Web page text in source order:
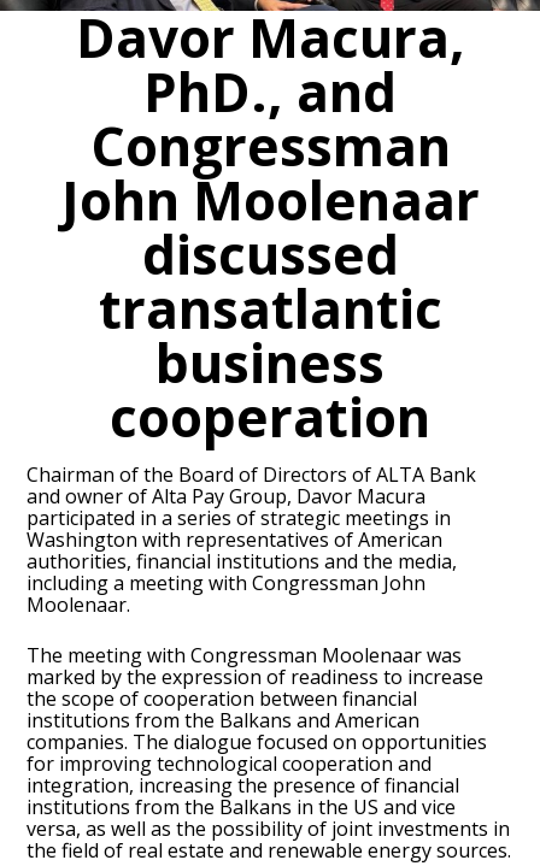
Davor Macura,
PhD., and
Congressman
John Moolenaar
discussed
transatlantic
business
cooperation
Chairman of the Board of Directors of ALTA Bank
and owner of Alta Pay Group, Davor Macura
participated in a series of strategic meetings in
Washington with representatives of American
authorities, financial institutions and the media,
including a meeting with Congressman John
Moolenaar.
The meeting with Congressman Moolenaar was
marked by the expression of readiness to increase
the scope of cooperation between financial
institutions from the Balkans and American
companies. The dialogue focused on opportunities
for improving technological cooperation and
integration, increasing the presence of financial
institutions from the Balkans in the US and vice
versa, as well as the possibility of joint investments in
the field of real estate and renewable energy sources.